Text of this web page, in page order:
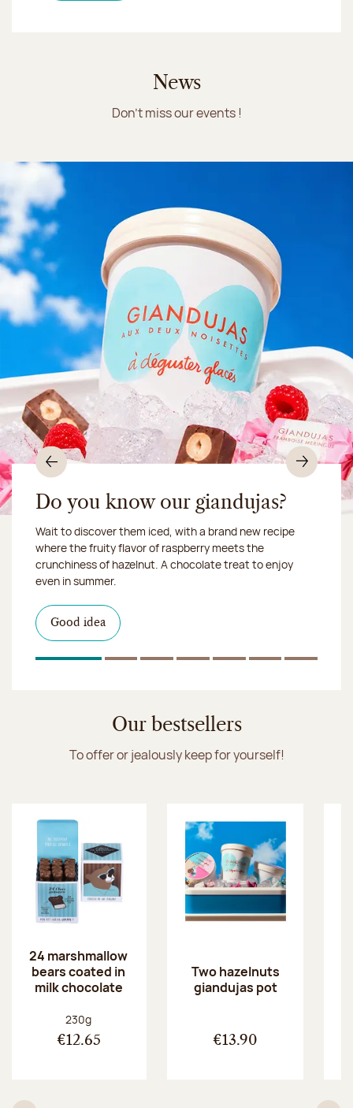
News
Don't miss our events !
Do you know our giandujas?
Wait to discover them iced, with a brand new recipe
where the fruity flavor of raspberry meets the
crunchiness of hazelnut. A chocolate treat to enjoy
even in summer.
Good ideaI discover the product
Our workshop will be closed from August 10 to 16,
2026:
Want to satisfy a sweet tootht?
Click & Collect
Click & Collect
we ship your treats via
Chronofresh
I discover the sugared almonds
Chocolate mussels, sardines, seafood... This summer,
shellfish and crustaceans prefer turn to something
more sweet. It smells just like a holiday!
Previous
1Of 7 2Of 7
3Of 7
4Of 7
5Of 7
6Of 7
7Of 7
Our bestsellers
To offer or jealously keep for yourself!
24 marshmallow
bears coated in
milk chocolate
Net weight:
230g
€12.65
Two hazelnuts
giandujas pot
€13.90